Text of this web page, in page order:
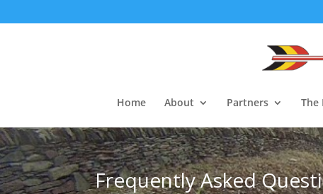
Home About Partners The
Frequently Asked